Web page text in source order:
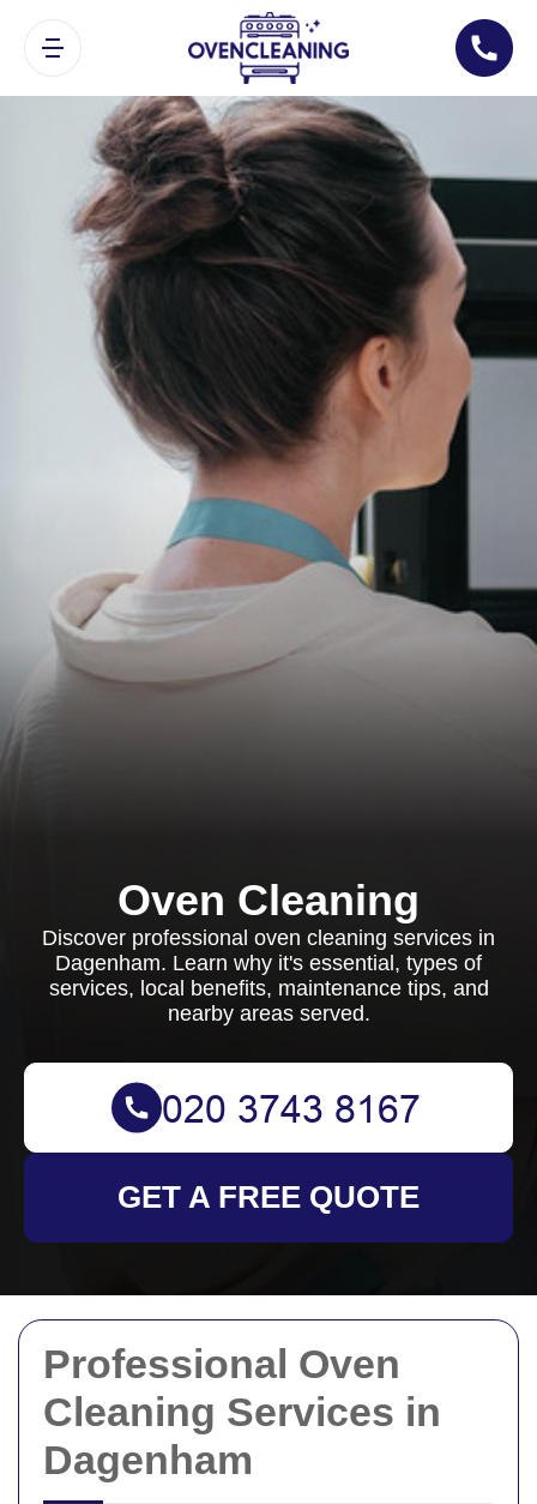
Professional Oven
Cleaning Services in
Dagenham
Oven Cleaning
Discover professional oven cleaning services in
Dagenham. Learn why it's essential, types of
services, local benefits, maintenance tips, and
nearby areas served.
GET A FREE QUOTE